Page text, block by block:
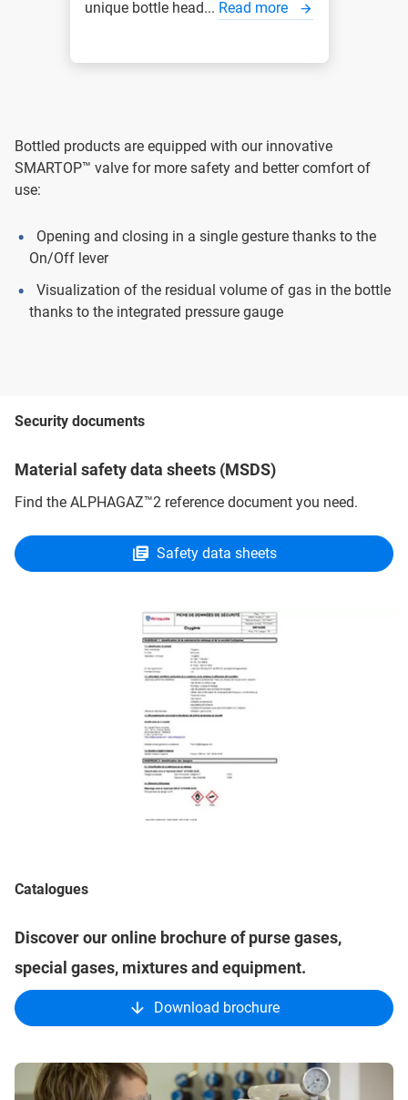
unique bottle head... Read more
Bottled products are equipped with our innovative
SMARTOP™ valve for more safety and better comfort of
use:
Opening and closing in a single gesture thanks to the
On/Off lever
Visualization of the residual volume of gas in the bottle
thanks to the integrated pressure gauge
Security documents
Material safety data sheets (MSDS)
Find the ALPHAGAZ™2 reference document you need.
Safety data sheets
Catalogues
Discover our online brochure of purse gases,
special gases, mixtures and equipment.
Download brochure